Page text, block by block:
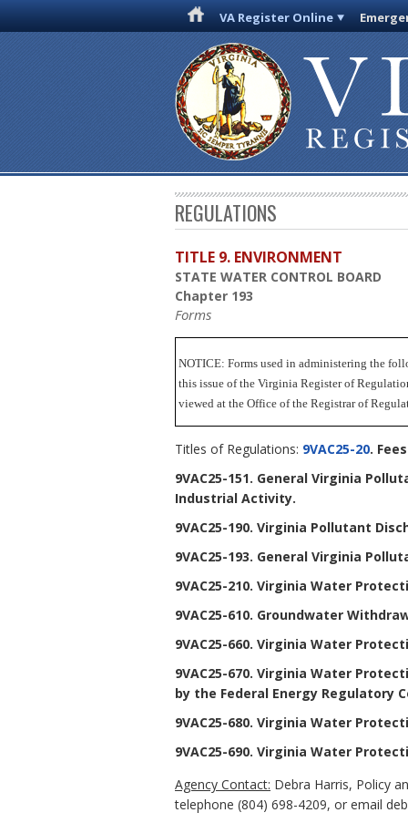
VA Register Online
REGULATIONS
TITLE 9. ENVIRONMENT
STATE WATER CONTROL BOARD
Chapter 193
Forms
NOTICE: Forms used in administering the
this issue of the Virginia Register of
viewed at the Office of the Registrar of
Titles of Regulations: 9VAC25-20.
9VAC25-151. General Virginia
Industrial Activity.
9VAC25-190. Virginia Pollutant
9VAC25-193. General Virginia
9VAC25-210. Virginia Water
9VAC25-610. Groundwater
9VAC25-660. Virginia Water
9VAC25-670. Virginia Water
by the Federal Energy Regulatory
9VAC25-680. Virginia Water
9VAC25-690. Virginia Water
Agency Contact: Debra Harris, Policy
telephone (804) 698-4209, or email